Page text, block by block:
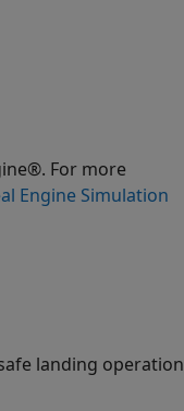
For more
Engine Simulation
landing operation